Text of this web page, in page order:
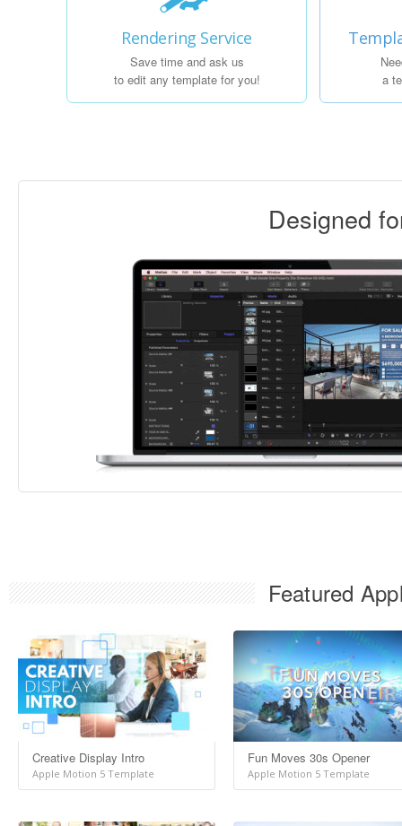
Rendering Service
Save time and ask us
to edit any template for you!
a
Designed
Featured
Creative Display Intro
Apple Motion 5 Template
Fun Moves 30s Opener
Apple Motion 5 Template